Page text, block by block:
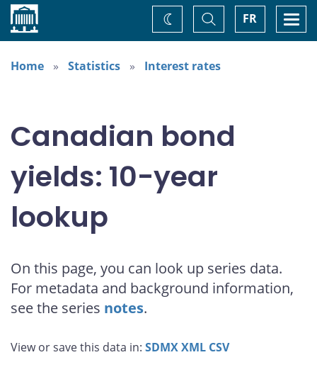
Home FR
Toggle
Search
Change
theme
Home
Statistics Interest rates
Canadian bond
yields: 10-year
lookup
On this page, you can look up series data.
For metadata and background information,
see the series notes.
View or save this data in: SDMXXML CSV